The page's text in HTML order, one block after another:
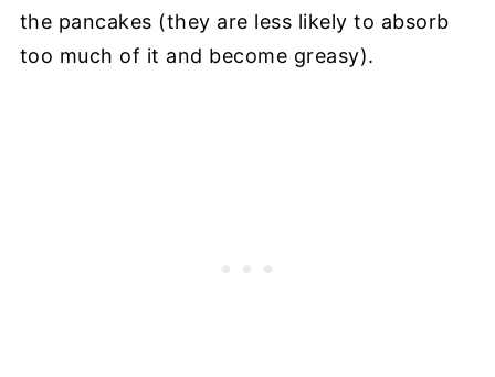
the pancakes (they are less likely to absorb
too much of it and become greasy).